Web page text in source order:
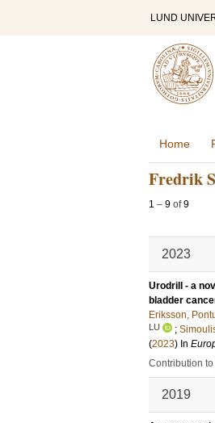
LUND
Home
Fredrik
1 – 9 of9
2023
Urodrill - a
bladder
Eriksson,
LU ;
(2023) In
Contribution to
2019